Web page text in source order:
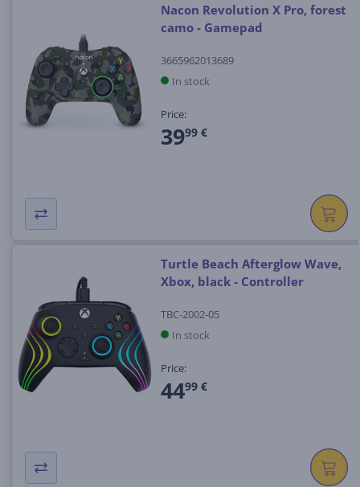
Nacon Revolution X Pro, forest
camo - Gamepad
3665962013689
In stock
Price:
3999 €
Turtle Beach Afterglow Wave,
Xbox, black - Controller
TBC-2002-05
In stock
Price:
4499 €